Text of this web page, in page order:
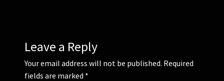
Contact Us
Leave a Reply
Your email address will not be published. Required
fields are marked *